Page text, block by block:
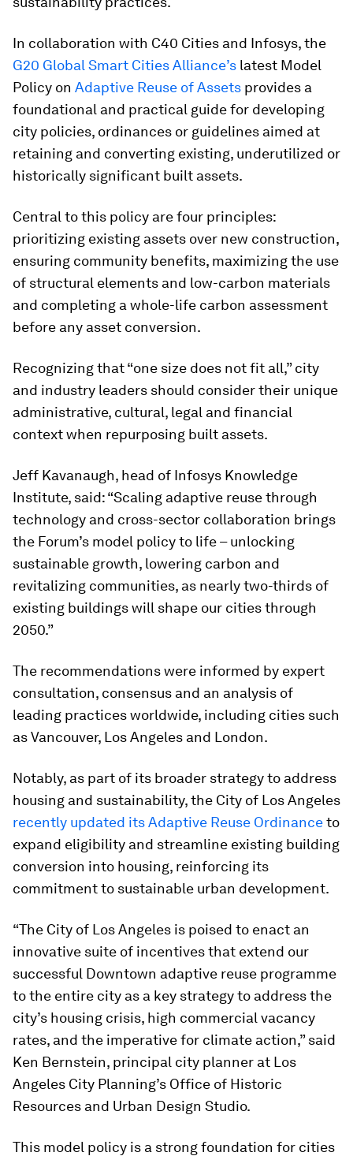
In collaboration with C40 Cities and Infosys, the
G20 Global Smart Cities Alliance’s latest Model
Policy on Adaptive Reuse of Assets provides a
foundational and practical guide for developing
city policies, ordinances or guidelines aimed at
retaining and converting existing, underutilized or
historically significant built assets.
Central to this policy are four principles:
prioritizing existing assets over new construction,
ensuring community benefits, maximizing the use
of structural elements and low-carbon materials
and completing a whole-life carbon assessment
before any asset conversion.
Recognizing that “one size does not fit all,” city
and industry leaders should consider their unique
administrative, cultural, legal and financial
context when repurposing built assets.
Jeff Kavanaugh, head of Infosys Knowledge
Institute, said: “Scaling adaptive reuse through
technology and cross-sector collaboration brings
the Forum’s model policy to life – unlocking
sustainable growth, lowering carbon and
revitalizing communities, as nearly two-thirds of
existing buildings will shape our cities through
2050.”
The recommendations were informed by expert
consultation, consensus and an analysis of
leading practices worldwide, including cities such
as Vancouver, Los Angeles and London.
Notably, as part of its broader strategy to address
housing and sustainability, the City of Los Angeles
recently updated its Adaptive Reuse Ordinanceto
expand eligibility and streamline existing building
conversion into housing, reinforcing its
commitment to sustainable urban development.
“The City of Los Angeles is poised to enact an
innovative suite of incentives that extend our
successful Downtown adaptive reuse programme
to the entire city as a key strategy to address the
city’s housing crisis, high commercial vacancy
rates, and the imperative for climate action,” said
Ken Bernstein, principal city planner at Los
Angeles City Planning’s Office of Historic
Resources and Urban Design Studio.
This model policy is a strong foundation for cities